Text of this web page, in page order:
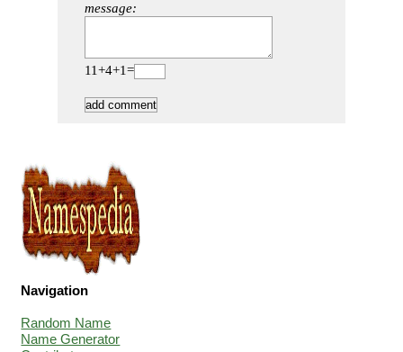
message:
11+4+1=
Navigation
Random Name
Name Generator